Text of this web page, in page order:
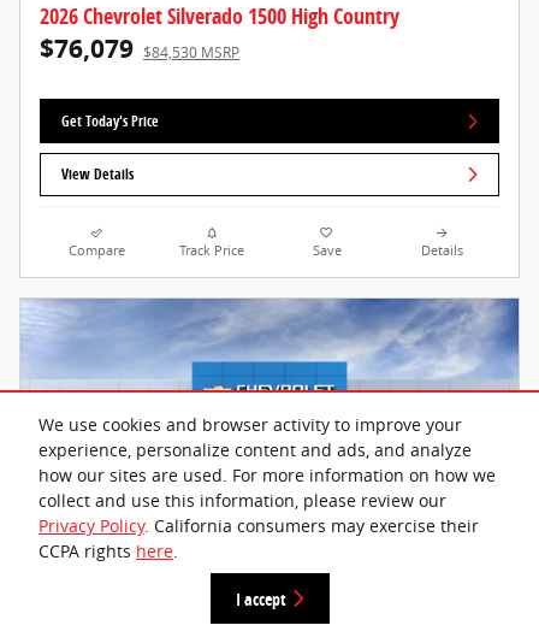
We use cookies and browser activity to improve your
experience, personalize content and ads, and analyze
how our sites are used. For more information on how we
collect and use this information, please review our
Privacy Policy. California consumers may exercise their
CCPA rights here.
I accept
2026 Chevrolet Silverado 1500 High Country
$76,079 $84,530 MSRP
Get Today's Price
View Details
Compare Track Price Save Details